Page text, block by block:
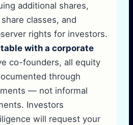
additional shares,
classes, and
rights for investors.
with a corporate
co-founders, all equity
through
— not informal
Investors
will request your